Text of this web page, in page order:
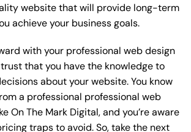
website that will provide long-term
achieve your business goals.
with your professional web design
that you have the knowledge to
about your website. You know
a professional professional web
On The Mark Digital, and you’re aware
traps to avoid. So, take the next